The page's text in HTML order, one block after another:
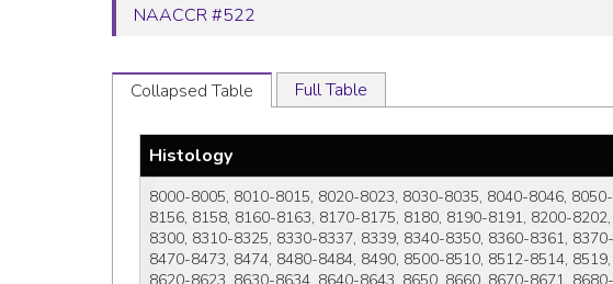
NAACCR #522
Collapsed Table Full Table
Histology
8000-8005, 8010-8015, 8020-8023, 8030-8035, 8040-8046,
8156, 8158, 8160-8163, 8170-8175, 8180, 8190-8191, 8200-
8300, 8310-8325, 8330-8337, 8339, 8340-8350, 8360-8361,
8470-8473, 8474, 8480-8484, 8490, 8500-8510, 8512-8514,